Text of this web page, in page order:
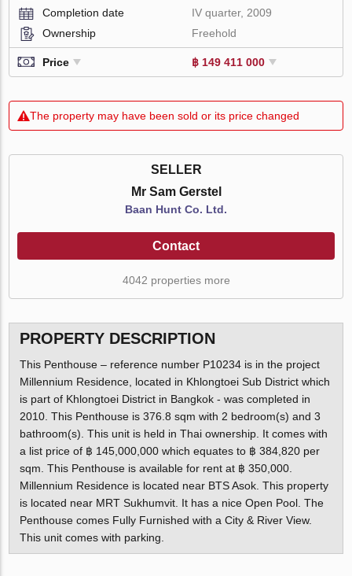
Completion date
IV quarter, 2009
Ownership
Freehold
Price ฿ 149 411 000
The property may have been sold or its price changed
SELLER
Mr Sam Gerstel
Baan Hunt Co. Ltd.
Contact
4042 properties more
PROPERTY DESCRIPTION
This Penthouse – reference number P10234 is in the project
Millennium Residence, located in Khlongtoei Sub District which
is part of Khlongtoei District in Bangkok - was completed in
2010. This Penthouse is 376.8 sqm with 2 bedroom(s) and 3
bathroom(s). This unit is held in Thai ownership. It comes with
a list price of ฿ 145,000,000 which equates to ฿ 384,820 per
sqm. This Penthouse is available for rent at ฿ 350,000.
Millennium Residence is located near BTS Asok. This property
is located near MRT Sukhumvit. It has a nice Open Pool. The
Penthouse comes Fully Furnished with a City & River View.
This unit comes with parking.